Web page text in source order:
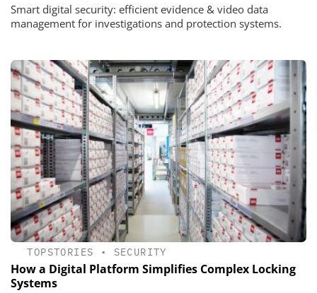
Smart digital security: efficient evidence & video data
management for investigations and protection systems.
TOPSTORIES • SECURITY
How a Digital Platform Simplifies Complex Locking
Systems